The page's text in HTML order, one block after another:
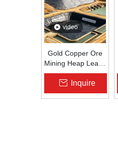
video
Gold Copper Ore
Mining Heap Leach
Pad Liner HDPE
Geomembrane
1.5mm 2.0mm Acid
Inquire